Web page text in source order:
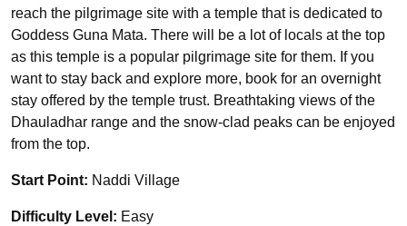
reach the pilgrimage site with a temple that is dedicated to
Goddess Guna Mata. There will be a lot of locals at the top
as this temple is a popular pilgrimage site for them. If you
want to stay back and explore more, book for an overnight
stay offered by the temple trust. Breathtaking views of the
Dhauladhar range and the snow-clad peaks can be enjoyed
from the top.
Start Point: Naddi Village
Difficulty Level: Easy